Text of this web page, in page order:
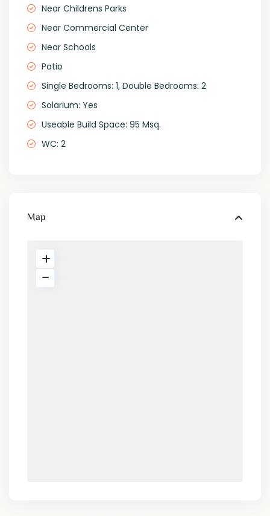
Near Childrens Parks
Near Commercial Center
Near Schools
Patio
Single Bedrooms: 1, Double Bedrooms: 2
Solarium: Yes
Useable Build Space: 95 Msq.
WC: 2
Map